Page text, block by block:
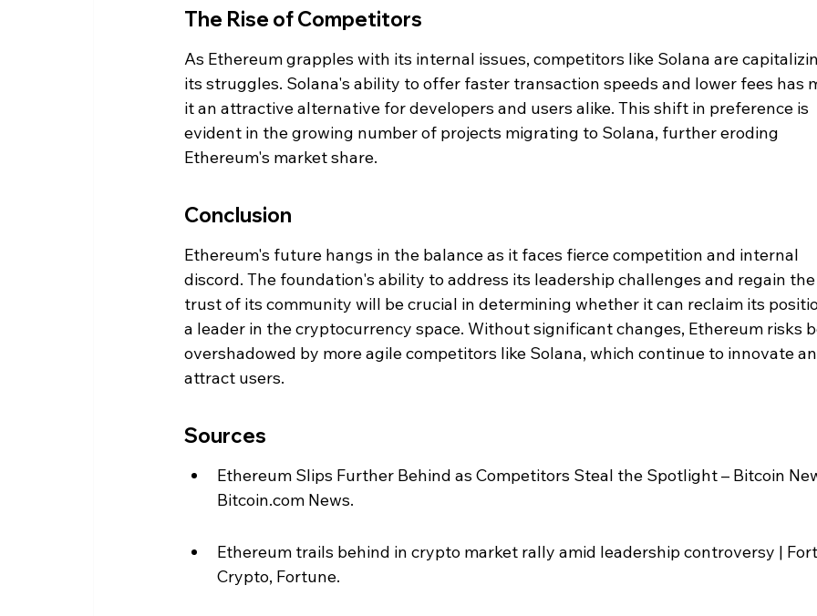
The Rise of Competitors
As Ethereum grapples with its internal issues, competitors like Solana are
its struggles. Solana's ability to offer faster transaction speeds and lower fees has
it an attractive alternative for developers and users alike. This shift in preference is
evident in the growing number of projects migrating to Solana, further eroding
Ethereum's market share.
Conclusion
Ethereum's future hangs in the balance as it faces fierce competition and internal
discord. The foundation's ability to address its leadership challenges and regain the
trust of its community will be crucial in determining whether it can reclaim its
a leader in the cryptocurrency space. Without significant changes, Ethereum risks
overshadowed by more agile competitors like Solana, which continue to innovate
attract users.
Sources
Ethereum Slips Further Behind as Competitors Steal the Spotlight – Bitcoin
Bitcoin.com News.
Ethereum trails behind in crypto market rally amid leadership controversy |
Crypto, Fortune.